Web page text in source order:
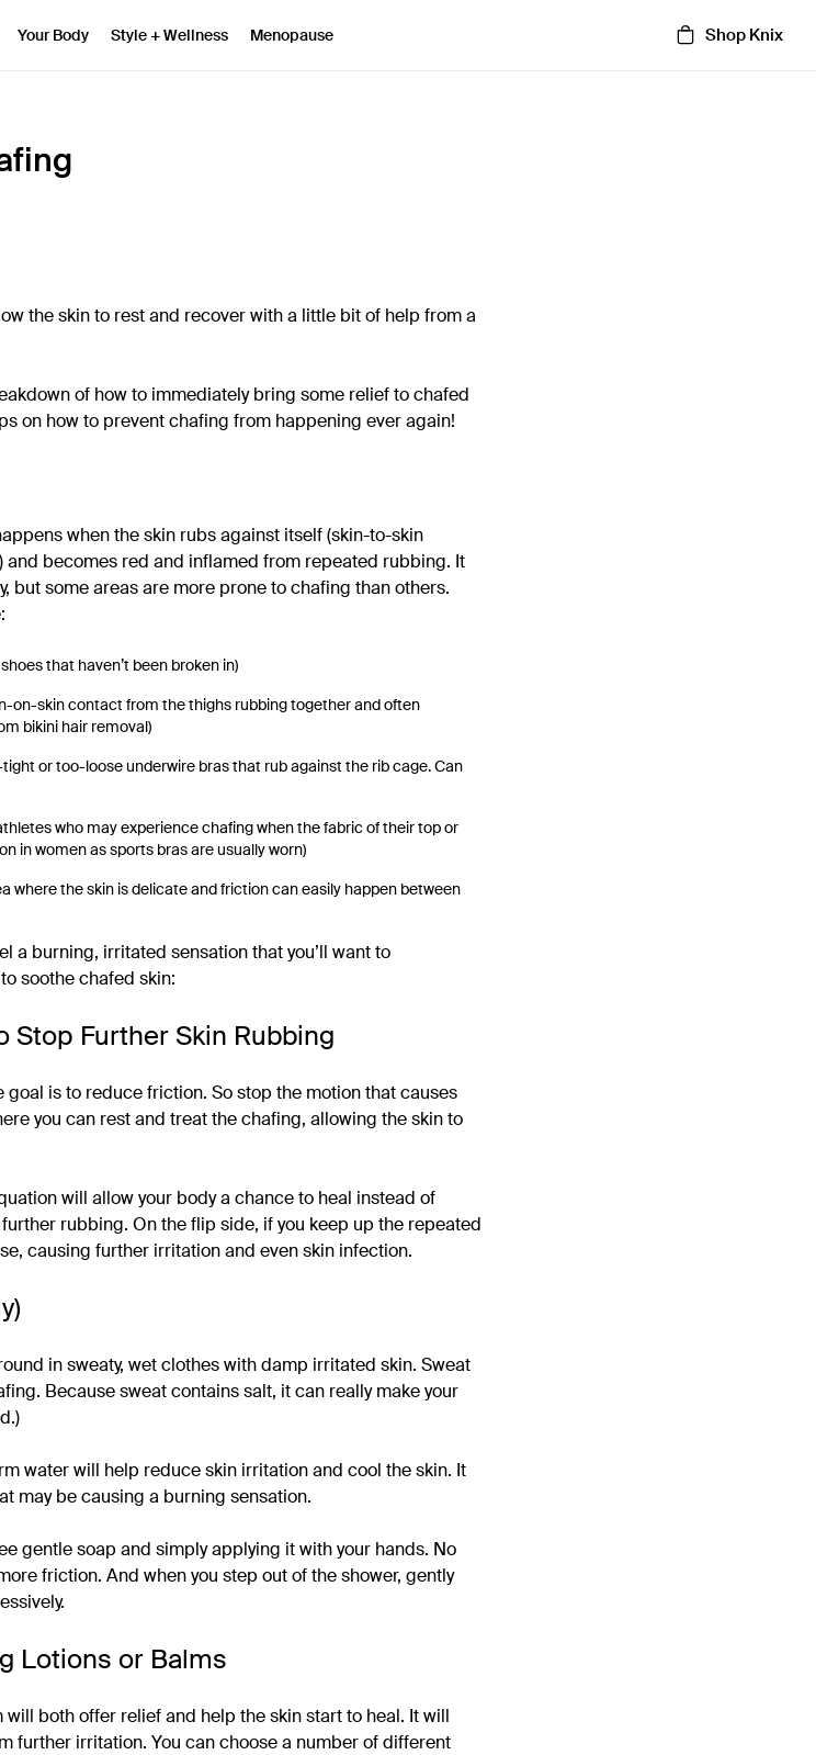
Your Body Style + Wellness Menopause Shop Knix
the skin to rest and recover with a little bit of help from a
of how to immediately bring some relief to chafed
on how to prevent chafing from happening ever again!
when the skin rubs against itself (skin-to-skin
and becomes red and inflamed from repeated rubbing. It
but some areas are more prone to chafing than others.
that haven’t been broken in)
on-skin contact from the thighs rubbing together and often
bikini hair removal)
or too-loose underwire bras that rub against the rib cage. Can
who may experience chafing when the fabric of their top or
in women as sports bras are usually worn)
where the skin is delicate and friction can easily happen between
a burning, irritated sensation that you’ll want to
soothe chafed skin:
Stop Further Skin Rubbing
is to reduce friction. So stop the motion that causes
you can rest and treat the chafing, allowing the skin to
will allow your body a chance to heal instead of
rubbing. On the flip side, if you keep up the repeated
causing further irritation and even skin infection.
in sweaty, wet clothes with damp irritated skin. Sweat
Because sweat contains salt, it can really make your
water will help reduce skin irritation and cool the skin. It
may be causing a burning sensation.
gentle soap and simply applying it with your hands. No
friction. And when you step out of the shower, gently
Lotions or Balms
both offer relief and help the skin start to heal. It will
further irritation. You can choose a number of different